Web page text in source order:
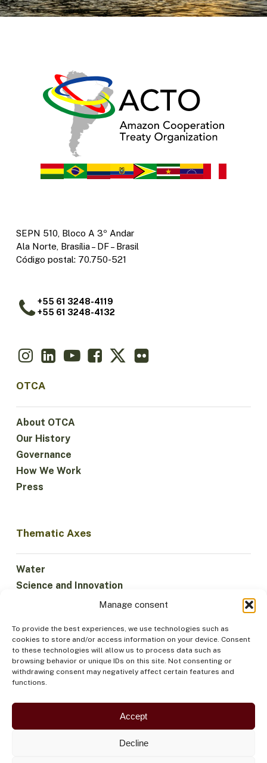
Manage consent
To provide the best experiences, we use technologies such as
cookies to store and/or access information on your device. Consent
to these technologies will allow us to process data such as
browsing behavior or unique IDs on this site. Not consenting or
withdrawing consent may negatively affect certain features and
functions.
Accept
Decline
SEPN 510, Bloco A 3º Andar
Ala Norte, Brasília – DF – Brasil
Código postal: 70.750-521
+55 61 3248-4119
+55 61 3248-4132
OTCA
About OTCA
Our History
Governance
How We Work
Press
Thematic Axes
Water
Science and Innovation
Forests and Biodiversity
Institutionality
Participation
Indigenous Peoples